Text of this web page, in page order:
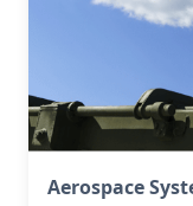
Aerospace